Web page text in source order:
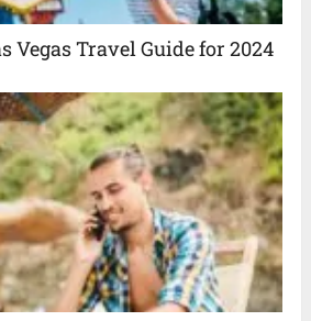
Vegas Travel Guide for 2024